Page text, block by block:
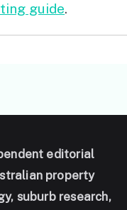
guide.
editorial
property
suburb research,